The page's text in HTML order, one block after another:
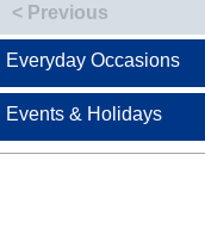
< Previous
Everyday Occasions
Events & Holidays